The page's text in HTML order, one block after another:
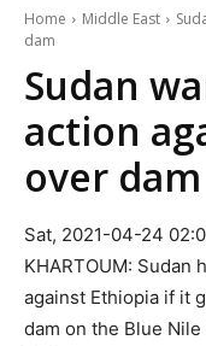
Home Middle East
dam
Sudan
action
over dam
Sat, 2021-04-24
KHARTOUM: Sudan
against Ethiopia if it
dam on the Blue